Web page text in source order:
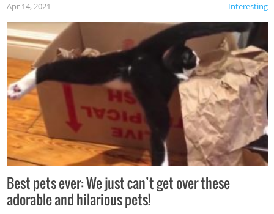
Interesting
Apr 14, 2021
Best pets ever: We just can’t get over these
adorable and hilarious pets!